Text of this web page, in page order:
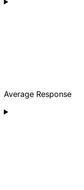
Average Response